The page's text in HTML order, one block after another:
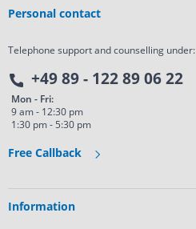
Personal contact
Telephone support and counselling under:
+49 89 - 122 89 06 22
Mon - Fri:
9 am - 12:30 pm
1:30 pm - 5:30 pm
Free Callback
Information